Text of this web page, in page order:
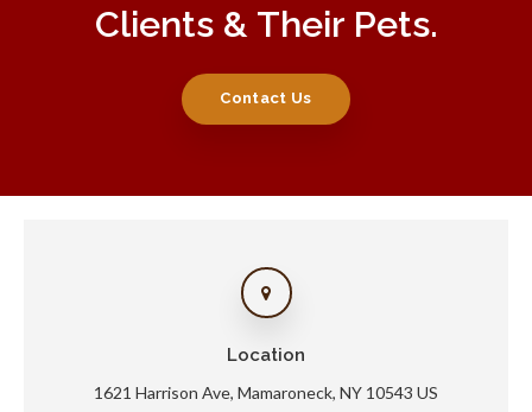
Clients & Their Pets.
Contact Us
Location
1621 Harrison Ave Mamaroneck NY 10543 US